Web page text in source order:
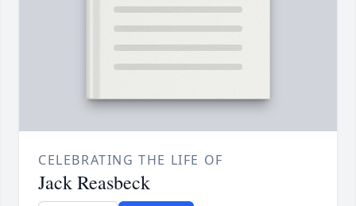
CELEBRATING THE LIFE OF
Jack Reasbeck